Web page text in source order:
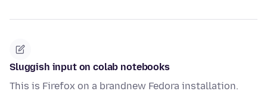
Sluggish input on colab notebooks
This is Firefox on a brandnew Fedora installation.